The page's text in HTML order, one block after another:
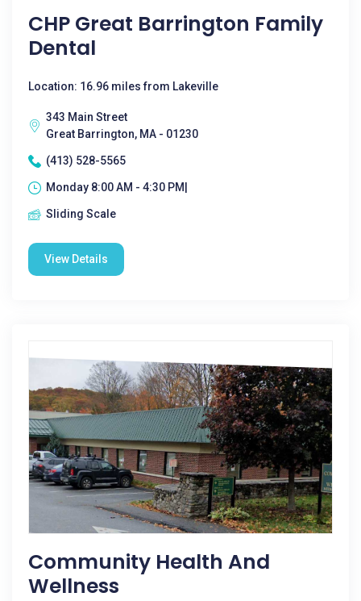
CHP Great Barrington Family
Dental
Location: 16.96 miles from Lakeville
343 Main Street
Great Barrington, MA - 01230
(413) 528-5565
Monday 8:00 AM - 4:30 PM|
Sliding Scale
View Details
Community Health And
Wellness